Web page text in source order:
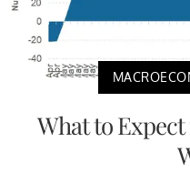
What to